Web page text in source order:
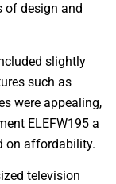
of design and
slightly
such as
were appealing,
ELEFW195 a
on affordability.
television